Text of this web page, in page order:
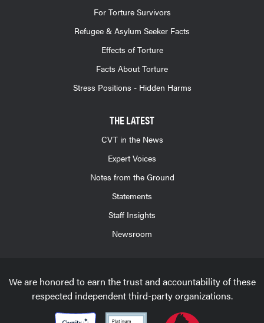
For Torture Survivors
Refugee & Asylum Seeker Facts
Effects of Torture
Facts About Torture
Stress Positions - Hidden Harms
THE LATEST
CVT in the News
Expert Voices
Notes from the Ground
Statements
Staff Insights
Newsroom
We are honored to earn the trust and accountability of these
respected independent third-party organizations.